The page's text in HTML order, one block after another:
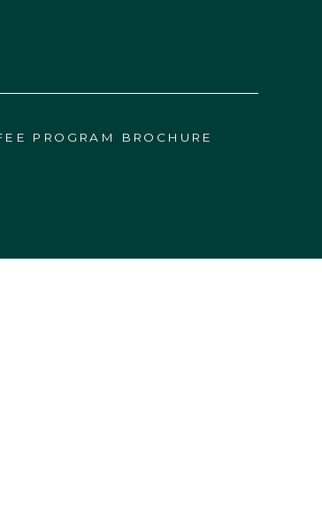
PROGRAM BROCHURE